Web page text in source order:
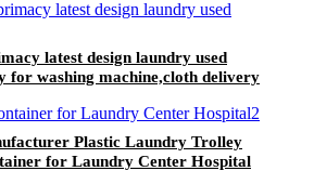
latest design laundry used
for washing machine,cloth delivery
Plastic Laundry Trolley
for Laundry Center Hospital